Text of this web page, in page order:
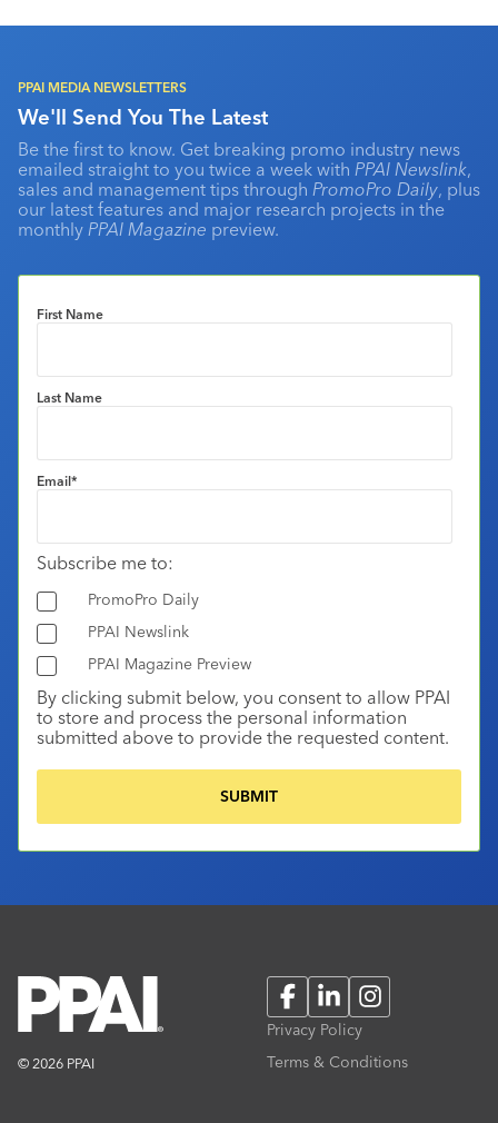
PPAI MEDIA NEWSLETTERS
We'll Send You The Latest
Be the first to know. Get breaking promo industry news
emailed straight to you twice a week with PPAI Newslink,
sales and management tips through PromoPro Daily, plus
our latest features and major research projects in the
monthly PPAI Magazine preview.
First Name
Last Name
Email*
Subscribe me to:
PromoPro Daily
PPAI Newslink
PPAI Magazine Preview
By clicking submit below, you consent to allow PPAI
to store and process the personal information
submitted above to provide the requested content.
© 2026 PPAI
FacebookLinkedInInstagram
Privacy Policy
Terms & Conditions